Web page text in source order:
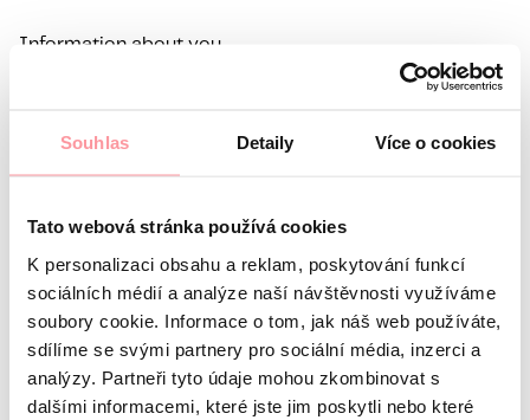
Souhlas Detaily Více o cookies
Tato webová stránka používá cookies
K personalizaci obsahu a reklam, poskytování funkcí
sociálních médií a analýze naší návštěvnosti využíváme
soubory cookie. Informace o tom, jak náš web používáte,
sdílíme se svými partnery pro sociální média, inzerci a
analýzy. Partneři tyto údaje mohou zkombinovat s
dalšími informacemi, které jste jim poskytli nebo které
Information about you
Preferred language
Interest in
What’s your question?
All communication is as discreet
as possible, don't be afraid to ask us anything